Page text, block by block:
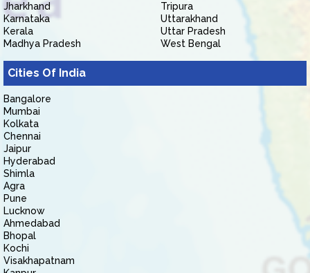
Jharkhand
Karnataka
Kerala
Madhya Pradesh
Tripura
Uttarakhand
Uttar Pradesh
West Bengal
Cities Of India
Bangalore
Mumbai
Kolkata
Chennai
Jaipur
Hyderabad
Shimla
Agra
Pune
Lucknow
Ahmedabad
Bhopal
Kochi
Visakhapatnam